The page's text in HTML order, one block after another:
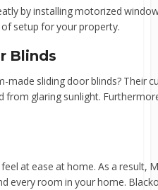
by installing motorized
setup for your property.
Blinds
made sliding door blinds? Their
from glaring sunlight.
at ease at home. As a result,
every room in your home.